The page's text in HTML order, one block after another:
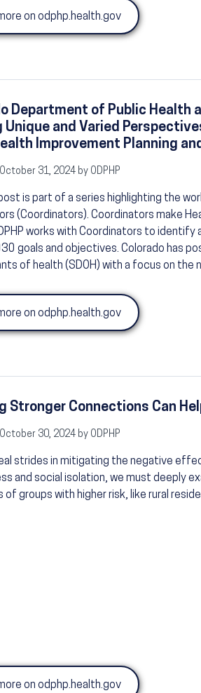
on odphp.health.gov
Department of Public Health
Unique and Varied
Improvement Planning
31, 2024 by ODPHP
is part of a series highlighting the
(Coordinators). Coordinators make
works with Coordinators to
goals and objectives. Colorado has
of health (SDOH) with a focus on the
on odphp.health.gov
Stronger Connections Can
30, 2024 by ODPHP
strides in mitigating the negative
and social isolation, we must deeply
of groups with higher risk, like rural
on odphp.health.gov